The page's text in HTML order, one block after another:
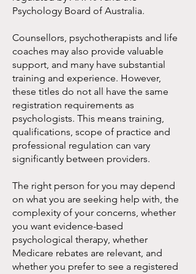
Psychology Board of Australia.
Counsellors, psychotherapists and life
coaches may also provide valuable
support, and many have substantial
training and experience. However,
these titles do not all have the same
registration requirements as
psychologists. This means training,
qualifications, scope of practice and
professional regulation can vary
significantly between providers.
The right person for you may depend
on what you are seeking help with, the
complexity of your concerns, whether
you want evidence-based
psychological therapy, whether
Medicare rebates are relevant, and
whether you prefer to see a registered